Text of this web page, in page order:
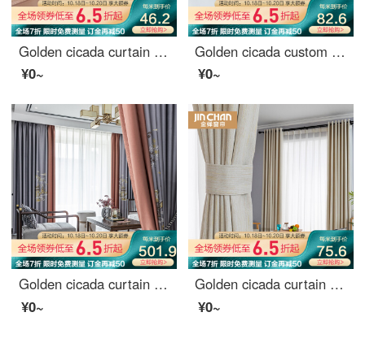
Golden cicada curtain simple modern dream princess custom curtain cloth living room bedroom children's room finished curtain cloth dream dream on pink - curtain width 3.0 m * height 2.7 m (hook / hole) one piece (can be shortened)
¥0~
Golden cicada custom curtain cloth light luxury Nordic Girl Pink Velvet bedroom living room curtain shading Pink (color note) 1 meter material price (hook / punch free processing) need several meters to shoot several meters
¥0~
Golden cicada curtain shading high precision embroidery new Chinese style study living room curtain cloth finished mountain outside small building (default splicing) material 7 m * height 2.7 m 2 pieces
¥0~
Golden cicada curtain shading simple modern Nordic star pattern curtain cloth custom bedroom living room curtain finished sky edge Beige (8027-4) 1m material price (hook / punch free processing) need several meters to shoot several meters
¥0~